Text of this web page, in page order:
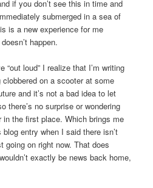
if you don’t see this in time and
submerged in a sea of
is a new experience for me
happen.
“out loud” I realize that I’m writing
on a scooter at some
and it’s not a bad idea to let
there’s no surprise or wondering
in the first place. Which brings me
entry when I said there isn’t
going on right now. That does
exactly be news back home,